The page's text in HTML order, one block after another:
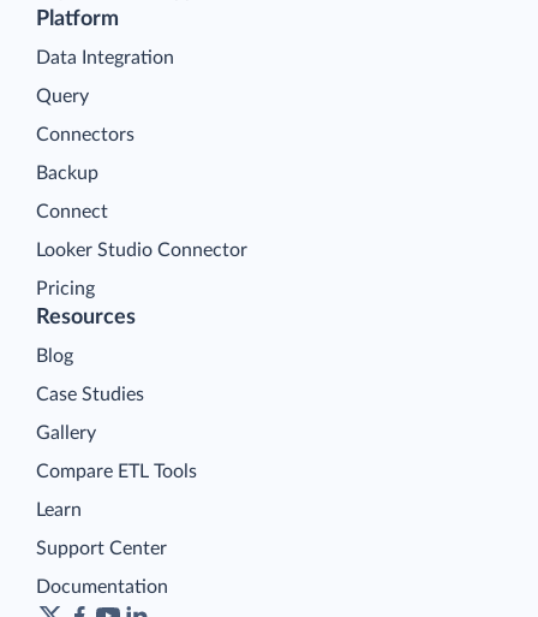
Platform
Data Integration
Query
Connectors
Backup
Connect
Looker Studio Connector
Pricing
Resources
Blog
Case Studies
Gallery
Compare ETL Tools
Learn
Support Center
Documentation